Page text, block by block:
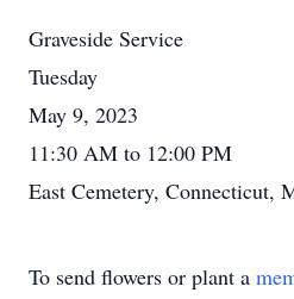
Graveside Service
Tuesday
May 9, 2023
11:30 AM to 12:00 PM
East Cemetery, Connecticut,
To send flowers or plant a